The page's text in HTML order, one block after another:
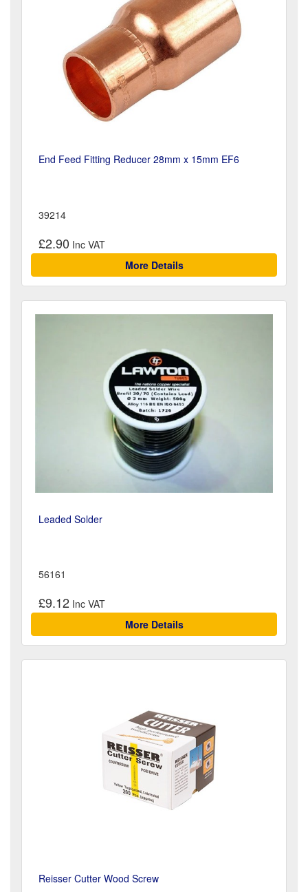
End Feed Fitting Reducer 28mm x 15mm EF6
39214
£2.90
More Details
Leaded Solder
56161
£9.12
More Details
Reisser Cutter Wood Screw